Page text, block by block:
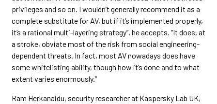
privileges and so on. I wouldn’t generally recommend it as a
complete substitute for AV, but if it’s implemented properly,
it’s a rational multi-layering strategy”, he accepts. “It does, at
a stroke, obviate most of the risk from social engineering-
dependent threats. In fact, most AV nowadays does have
some whitelisting ability, though how it’s done and to what
extent varies enormously.”
Ram Herkanaidu, security researcher at Kaspersky Lab UK,